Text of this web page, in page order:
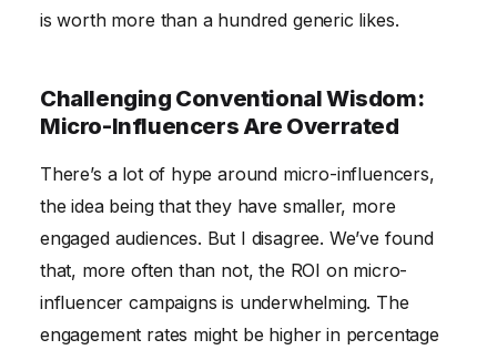
is worth more than a hundred generic likes.
Challenging Conventional Wisdom:
Micro-Influencers Are Overrated
There’s a lot of hype around micro-influencers,
the idea being that they have smaller, more
engaged audiences. But I disagree. We’ve found
that, more often than not, the ROI on micro-
influencer campaigns is underwhelming. The
engagement rates might be higher in percentage